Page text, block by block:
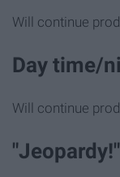
Will continue
Day time/
Will continue
"Jeopardy!"